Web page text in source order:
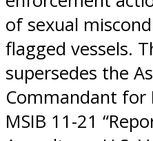
of sexual
flagged vessels.
supersedes the
Commandant for
MSIB 11-21